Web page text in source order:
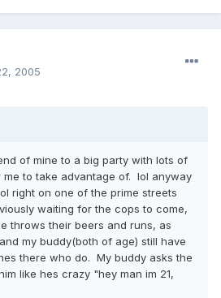
2005
of mine to a big party with lots of
to take advantage of. lol anyway
right on one of the prime streets
waiting for the cops to come,
throws their beers and runs, as
my buddy(both of age) still have
there who do. My buddy asks the
like hes crazy "hey man im 21,